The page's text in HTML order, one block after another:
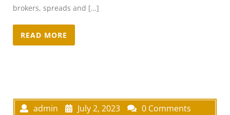
brokers, spreads and […]
READ MORE
admin July 2, 2023 0 Comments